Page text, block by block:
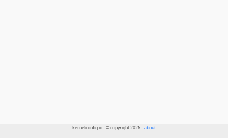
kernelconfig.io - © copyright 2026 -about